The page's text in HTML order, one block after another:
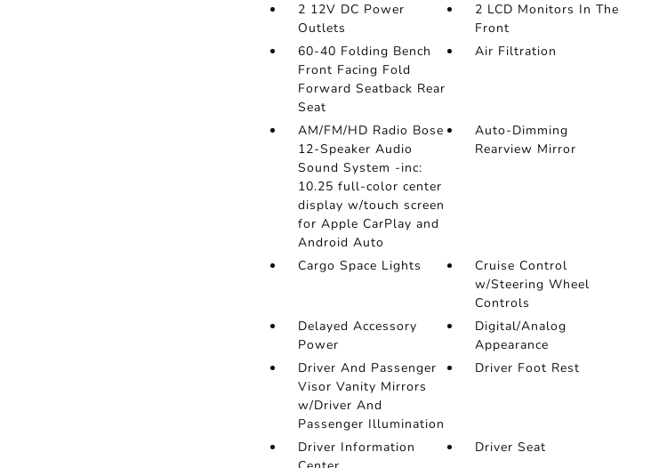
2 12V DC Power
Outlets
2 LCD Monitors In The
Front
60-40 Folding Bench
Front Facing Fold
Forward Seatback Rear
Seat
Air Filtration
AM/FM/HD Radio Bose
12-Speaker Audio
Sound System -inc:
10.25 full-color center
display w/touch screen
for Apple CarPlay and
Android Auto
Auto-Dimming
Rearview Mirror
Cargo Space Lights
Cruise Control
w/Steering Wheel
Controls
Delayed Accessory
Power
Digital/Analog
Appearance
Driver And Passenger
Visor Vanity Mirrors
w/Driver And
Passenger Illumination
Driver Foot Rest
Driver Information
Driver Seat